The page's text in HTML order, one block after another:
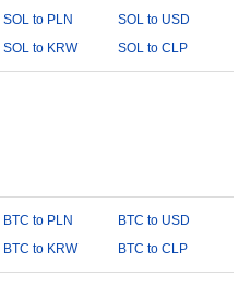
SOL to PLN
SOL to USD
SOL to KRW SOL to CLP
BTC to PLN
BTC to USD
BTC to KRW BTC to CLP